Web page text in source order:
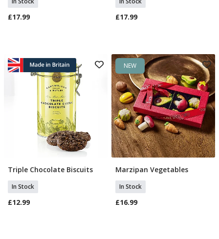
£17.99 £17.99
Add To Basket
Triple Chocolate Biscuits
In Stock
£12.99
NEW
Add To Basket
Marzipan Vegetables
In Stock
£16.99